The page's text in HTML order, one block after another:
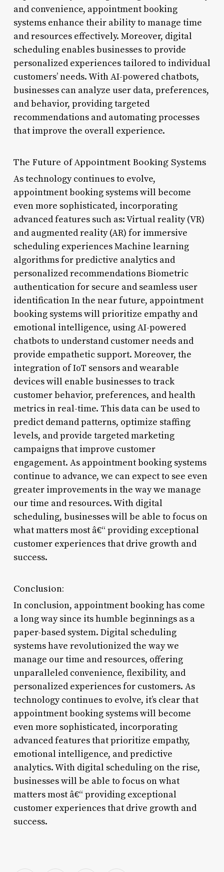
and convenience, appointment booking
systems enhance their ability to manage time
and resources effectively. Moreover, digital
scheduling enables businesses to provide
personalized experiences tailored to individual
customers’ needs. With AI-powered chatbots,
businesses can analyze user data, preferences,
and behavior, providing targeted
recommendations and automating processes
that improve the overall experience.
The Future of Appointment Booking Systems
As technology continues to evolve,
appointment booking systems will become
even more sophisticated, incorporating
advanced features such as: Virtual reality (VR)
and augmented reality (AR) for immersive
scheduling experiences Machine learning
algorithms for predictive analytics and
personalized recommendations Biometric
authentication for secure and seamless user
identification In the near future, appointment
booking systems will prioritize empathy and
emotional intelligence, using AI-powered
chatbots to understand customer needs and
provide empathetic support. Moreover, the
integration of IoT sensors and wearable
devices will enable businesses to track
customer behavior, preferences, and health
metrics in real-time. This data can be used to
predict demand patterns, optimize staffing
levels, and provide targeted marketing
campaigns that improve customer
engagement. As appointment booking systems
continue to advance, we can expect to see even
greater improvements in the way we manage
our time and resources. With digital
scheduling, businesses will be able to focus on
what matters most â€“ providing exceptional
customer experiences that drive growth and
success.
Conclusion:
In conclusion, appointment booking has come
a long way since its humble beginnings as a
paper-based system. Digital scheduling
systems have revolutionized the way we
manage our time and resources, offering
unparalleled convenience, flexibility, and
personalized experiences for customers. As
technology continues to evolve, it’s clear that
appointment booking systems will become
even more sophisticated, incorporating
advanced features that prioritize empathy,
emotional intelligence, and predictive
analytics. With digital scheduling on the rise,
businesses will be able to focus on what
matters most â€“ providing exceptional
customer experiences that drive growth and
success.